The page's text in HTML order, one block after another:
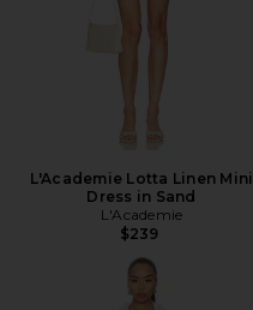
L'Academie Lotta Linen Mini
Dress in Sand
L'Academie
$239